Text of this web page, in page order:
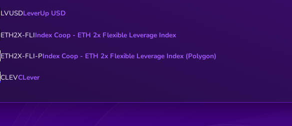
LVUSDLeverUp USD
ETH2X-FLIIndex Coop - ETH 2x Flexible Leverage Index
ETH2X-FLI-PIndex Coop - ETH 2x Flexible Leverage Index (Polygon)
CLEVCLever